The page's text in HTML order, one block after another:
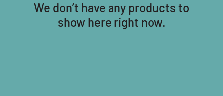
We don’t have any products to
show here right now.